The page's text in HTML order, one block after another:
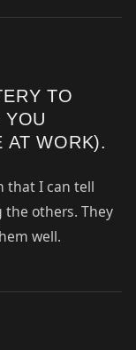
TO
AT WORK).
that I can tell
the others. They
well.